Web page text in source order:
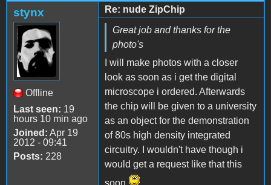
stynx
Offline
Last seen: 19
hours 10 min ago
Joined: Apr 19
2012 - 09:41
Posts: 228
Re: nude ZipChip
Great job and thanks for the
photo's
I will make photos with a closer
look as soon as i get the digital
microscope i ordered. Afterwards
the chip will be given to a university
as an object for the demonstration
of 80s high density integrated
circuitry. I wouldn't have though i
would get a request like that this